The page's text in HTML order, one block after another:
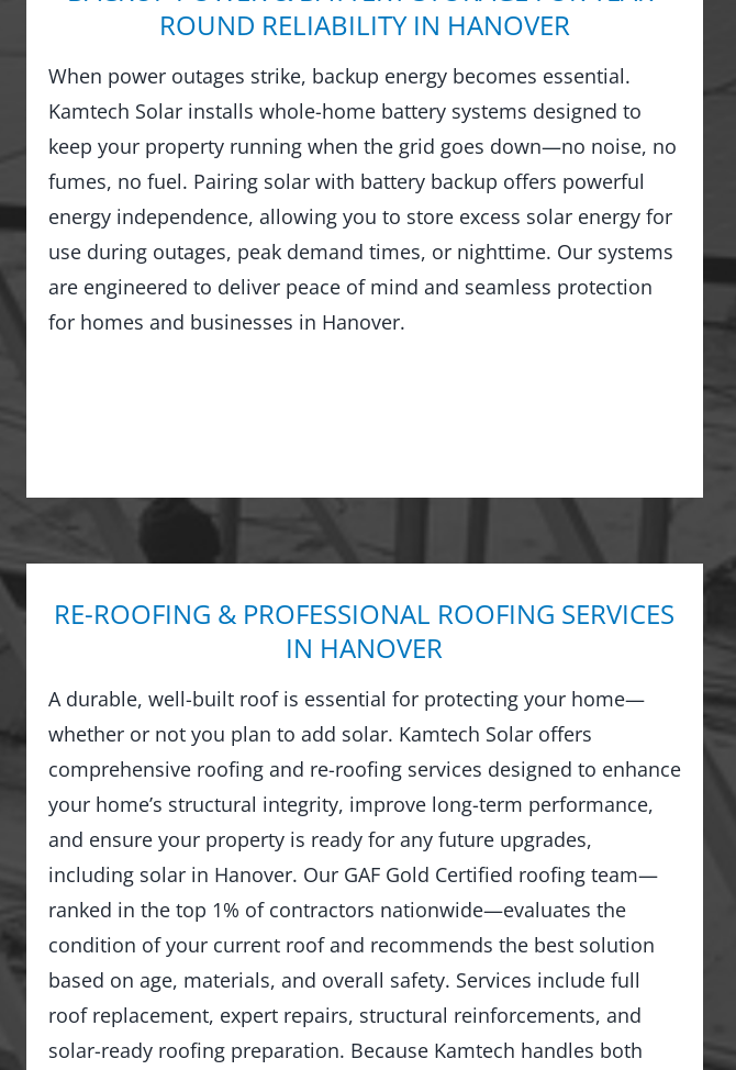
ROUND RELIABILITY IN HANOVER
When power outages strike, backup energy becomes essential.
Kamtech Solar installs whole-home battery systems designed to
keep your property running when the grid goes down—no noise, no
fumes, no fuel. Pairing solar with battery backup offers powerful
energy independence, allowing you to store excess solar energy for
use during outages, peak demand times, or nighttime. Our systems
are engineered to deliver peace of mind and seamless protection
for homes and businesses in Hanover.
RE-ROOFING & PROFESSIONAL ROOFING SERVICES
IN HANOVER
A durable, well-built roof is essential for protecting your home—
whether or not you plan to add solar. Kamtech Solar offers
comprehensive roofing and re-roofing services designed to enhance
your home’s structural integrity, improve long-term performance,
and ensure your property is ready for any future upgrades,
including solar in Hanover. Our GAF Gold Certified roofing team—
ranked in the top 1% of contractors nationwide—evaluates the
condition of your current roof and recommends the best solution
based on age, materials, and overall safety. Services include full
roof replacement, expert repairs, structural reinforcements, and
solar-ready roofing preparation. Because Kamtech handles both